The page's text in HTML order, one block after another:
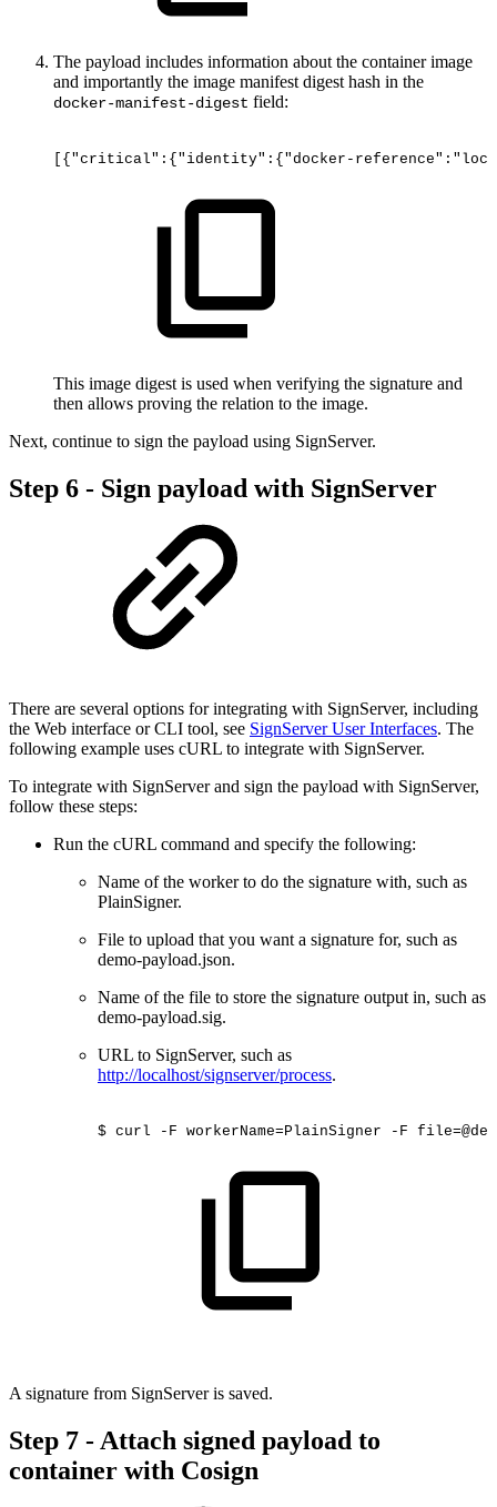
The payload includes information about the container image
and importantly the image manifest digest hash in the
docker-manifest-digest field:
[{"critical":{"identity":{"docker-
This image digest is used when verifying the signature and
then allows proving the relation to the image.
Next, continue to sign the payload using SignServer.
Step 6 - Sign payload with SignServer
There are several options for integrating with SignServer, including
the Web interface or CLI tool, see SignServer User Interfaces. The
following example uses cURL to integrate with SignServer.
To integrate with SignServer and sign the payload with SignServer,
follow these steps:
Run the cURL command and specify the following:
Name of the worker to do the signature with, such as
PlainSigner.
File to upload that you want a signature for, such as
demo-payload.json.
Name of the file to store the signature output in, such as
demo-payload.sig.
URL to SignServer, such as
http://localhost/signserver/process.
$ curl -F workerName=PlainSigner -F
A signature from SignServer is saved.
Step 7 - Attach signed payload to
container with Cosign